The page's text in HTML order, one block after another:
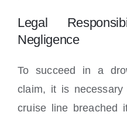
Legal
Negligence
To succeed in a
claim, it is
cruise line breached